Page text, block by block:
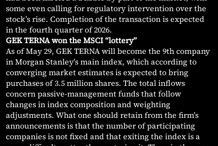
some even calling for regulatory intervention over the
stock’s rise. Completion of the transaction is expected
in the fourth quarter of 2026.
GEK TERNA won the MSCI “lottery”
As of May 29, GEK TERNA will become the 9th company
in Morgan Stanley’s main index, which according to
converging market estimates is expected to bring
purchases of 3.5 million shares. The total inflows
concern passive-management funds that follow
changes in index composition and weighting
adjustments. What one should retain from the firm’s
announcements is that the number of participating
companies is not fixed and that exiting the index is a